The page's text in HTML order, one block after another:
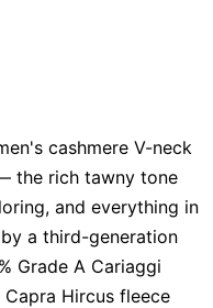
cashmere V-neck
the rich tawny tone
and everything in
a third-generation
Grade A Cariaggi
Hircus fleece